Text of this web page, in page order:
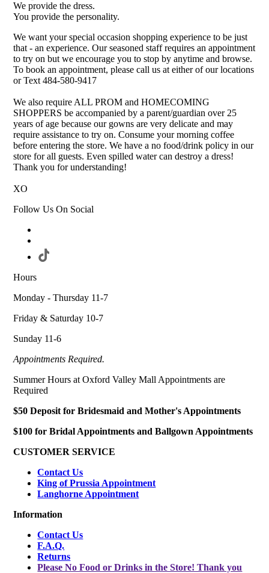
We provide the dress.
You provide the personality.
We want your special occasion shopping experience to be just
that - an experience. Our seasoned staff requires an appointment
to try on but we encourage you to stop by anytime and browse.
To book an appointment, please call us at either of our locations
or Text 484-580-9417
We also require ALL PROM and HOMECOMING
SHOPPERS be accompanied by a parent/guardian over 25
years of age because our gowns are very delicate and may
require assistance to try on. Consume your morning coffee
before entering the store. We have a no food/drink policy in our
store for all guests. Even spilled water can destroy a dress!
Thank you for understanding!
XO
Follow Us On Social
Hours
Monday - Thursday 11-7
Friday & Saturday 10-7
Sunday 11-6
Appointments Required.
Summer Hours at Oxford Valley Mall Appointments are
Required
$50 Deposit for Bridesmaid and Mother's Appointments
$100 for Bridal Appointments and Ballgown Appointments
CUSTOMER SERVICE
Contact Us
King of Prussia Appointment
Langhorne Appointment
Information
Contact Us
F.A.Q.
Returns
Please No Food or Drinks in the Store! Thank you